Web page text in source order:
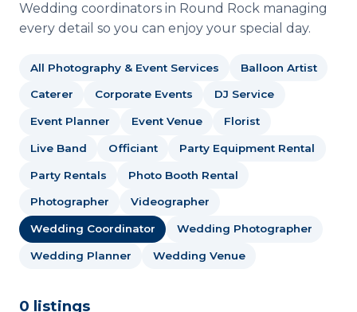
Wedding coordinators in Round Rock managing
every detail so you can enjoy your special day.
All Photography & Event Services Balloon Artist
Caterer Corporate Events DJ Service
Event Planner Event Venue Florist
Live Band Officiant Party Equipment Rental
Party Rentals Photo Booth Rental
Photographer Videographer
Wedding Coordinator Wedding Photographer
Wedding Planner Wedding Venue
0 listings